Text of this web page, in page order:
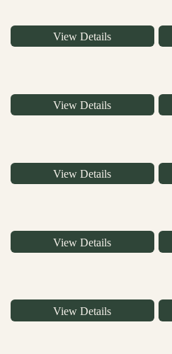
View Details
View Details
View Details
View Details
View Details